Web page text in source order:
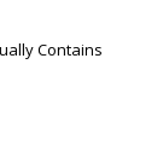
Contains